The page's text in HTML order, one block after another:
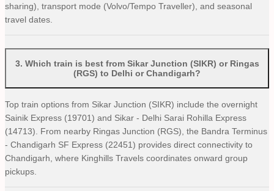
sharing), transport mode (Volvo/Tempo Traveller), and seasonal
travel dates.
3. Which train is best from Sikar Junction (SIKR) or Ringas
(RGS) to Delhi or Chandigarh?
Top train options from Sikar Junction (SIKR) include the overnight
Sainik Express (19701) and Sikar - Delhi Sarai Rohilla Express
(14713). From nearby Ringas Junction (RGS), the Bandra Terminus
- Chandigarh SF Express (22451) provides direct connectivity to
Chandigarh, where Kinghills Travels coordinates onward group
pickups.